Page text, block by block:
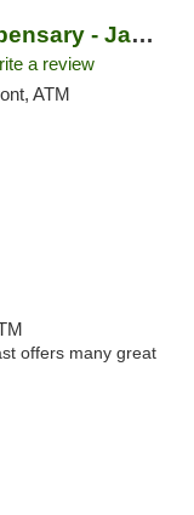
JARS Cannabis Dispensary - Jackson
a review
ATM
offers many great